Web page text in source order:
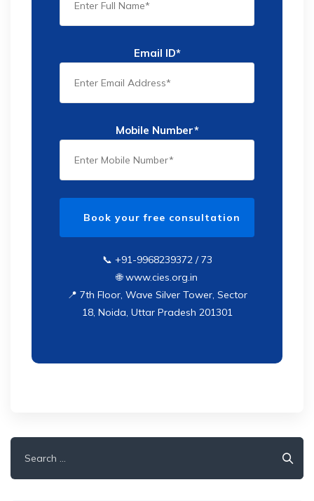
Email ID*
Mobile Number*
📞 +91-9968239372 / 73
🌐 www.cies.org.in
📍 7th Floor, Wave Silver Tower, Sector
18, Noida, Uttar Pradesh 201301